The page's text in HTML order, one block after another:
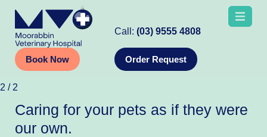
Book Now
Call:(03) 9555 4808
Order Request
Caring for your pets as if they were
our own.
2 / 2